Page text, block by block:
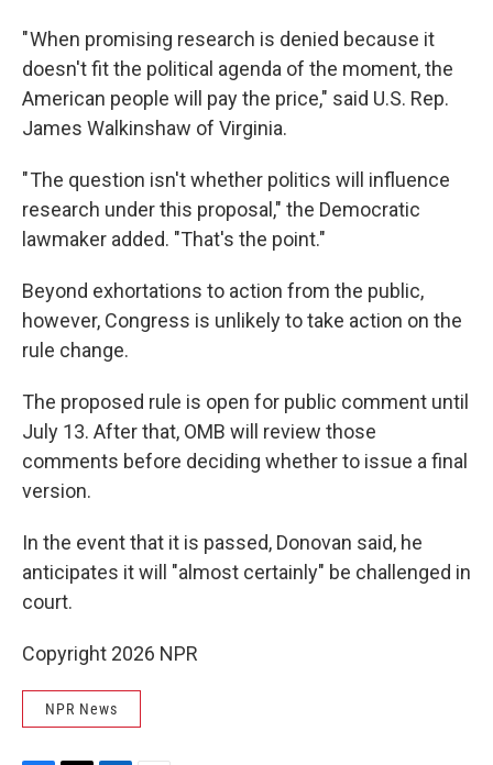
" When promising research is denied because it
doesn't fit the political agenda of the moment, the
American people will pay the price," said U.S. Rep.
James Walkinshaw of Virginia.
" The question isn't whether politics will influence
research under this proposal," the Democratic
lawmaker added. "That's the point."
Beyond exhortations to action from the public,
however, Congress is unlikely to take action on the
rule change.
The proposed rule is open for public comment until
July 13. After that, OMB will review those
comments before deciding whether to issue a final
version.
In the event that it is passed, Donovan said, he
anticipates it will "almost certainly" be challenged in
court.
Copyright 2026 NPR
NPR News